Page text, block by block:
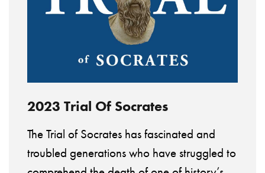
2023 Trial Of Socrates
The Trial of Socrates has fascinated and
troubled generations who have struggled to